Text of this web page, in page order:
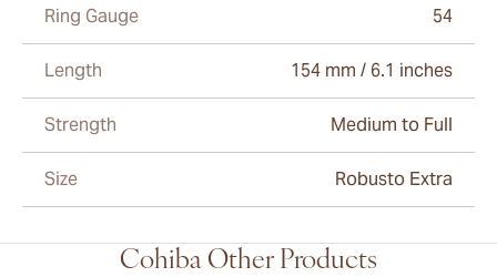
Ring Gauge 54
Length 154 mm / 6.1 inches
Strength Medium to Full
Size Robusto Extra
Cohiba Other Products